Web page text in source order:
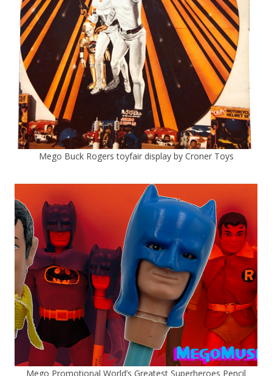
Mego Buck Rogers toyfair display by Croner Toys
Mego Promotional World’s Greatest Superheroes Pencil